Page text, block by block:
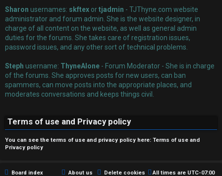
Sharon usernames: skftex ortjadmin - TJThyne.com website
administrator and forum admin. She is the website designer, in
charge of all content on the website, as well as general admin
duties for the forums. She takes care of registration issues,
password issues, and any other sort of technical problems.
Steph username: ThyneAlone - Forum Moderator - She is in charge
of the forums. She approves posts for new users, can ban
spammers, can move posts into the appropriate places, and
moderates conversations and keeps things civil.
Terms of use and Privacy policy
You can see the terms of use and privacy policy here: Terms of use and
Privacy policy
Board index All times are UTC-07:00
Delete cookies
About us